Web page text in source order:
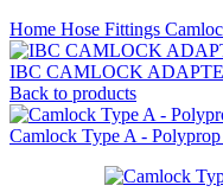
Home Hose Fittings
IBC CAMLOCK
Back to products
Camlock Type A - Polyprop